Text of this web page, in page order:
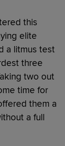
this
elite
a litmus test
three
two out
time for
them a
a full